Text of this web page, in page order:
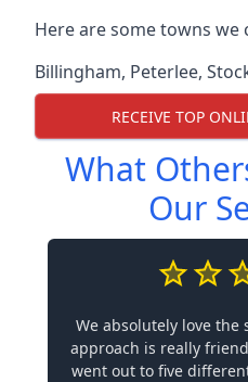
Here are some towns
Billingham, Peterlee,
RECEIVE TOP
What
Our
We absolutely love the
approach is really
went out to five